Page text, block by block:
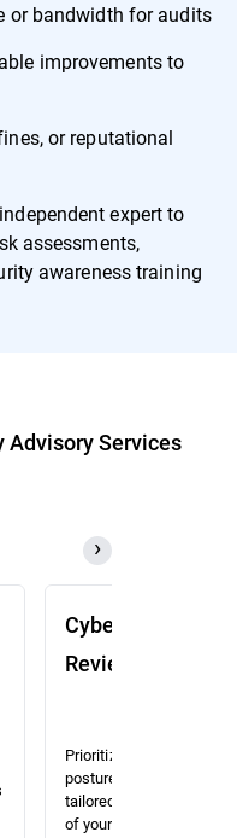
or bandwidth for audits
improvements to
or reputational
expert to
assessments,
awareness training
Advisory Services
Cybersecurity
Review (CSR)
Prioritized risk and
posture assessment
tailored to the context
of your organization.